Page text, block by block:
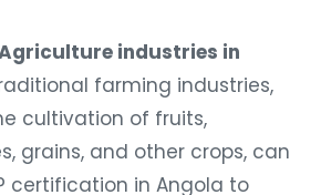
industries in
farming industries,
cultivation of fruits,
grains, and other crops, can
certification in Angola to